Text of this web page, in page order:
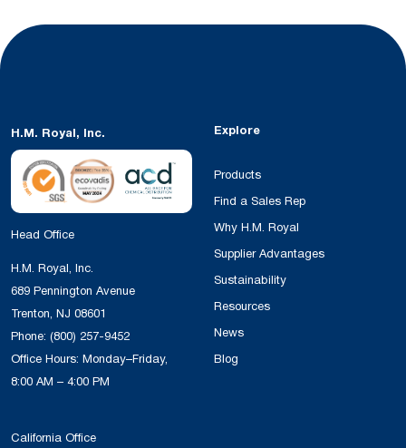
H.M. Royal, Inc.
Head Office
H.M. Royal, Inc.
689 Pennington Avenue
Trenton, NJ 08601
Phone: (800) 257-9452
Office Hours: Monday–Friday,
8:00 AM – 4:00 PM
California Office
Explore
Products
Find a Sales Rep
Why H.M. Royal
Supplier Advantages
Sustainability
Resources
News
Blog